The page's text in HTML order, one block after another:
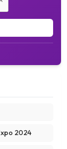
2024